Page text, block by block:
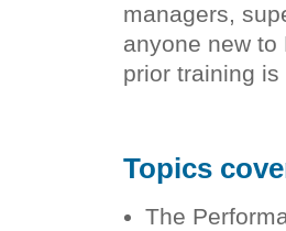
managers,
anyone new
prior training
Topics
The